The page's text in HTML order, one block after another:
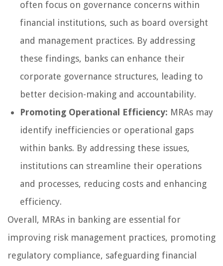
often focus on governance concerns within
financial institutions, such as board oversight
and management practices. By addressing
these findings, banks can enhance their
corporate governance structures, leading to
better decision-making and accountability.
Promoting Operational Efficiency: MRAs may
identify inefficiencies or operational gaps
within banks. By addressing these issues,
institutions can streamline their operations
and processes, reducing costs and enhancing
efficiency.
Overall, MRAs in banking are essential for
improving risk management practices, promoting
regulatory compliance, safeguarding financial